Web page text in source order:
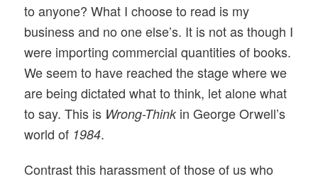
to anyone? What I choose to read is my
business and no one else’s. It is not as though I
were importing commercial quantities of books.
We seem to have reached the stage where we
are being dictated what to think, let alone what
to say. This is Wrong-Thinkin George Orwell’s
world of 1984.
Contrast this harassment of those of us who